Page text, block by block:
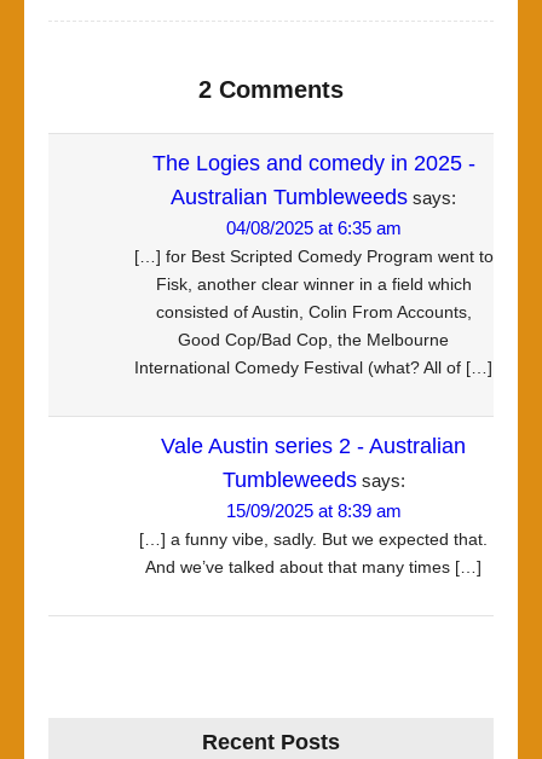
2 Comments
The Logies and comedy in 2025 -
Australian Tumbleweeds says:
04/08/2025 at 6:35 am
[…] for Best Scripted Comedy Program went to
Fisk, another clear winner in a field which
consisted of Austin, Colin From Accounts,
Good Cop/Bad Cop, the Melbourne
International Comedy Festival (what? All of […]
Vale Austin series 2 - Australian
Tumbleweeds says:
15/09/2025 at 8:39 am
[…] a funny vibe, sadly. But we expected that.
And we’ve talked about that many times […]
Recent Posts